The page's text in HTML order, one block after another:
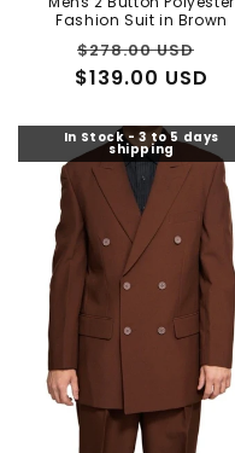
Fashion Suit in Brown
Regular
price
$278.00 USD
$139.00 USD
In Stock - 3 to 5 days
shipping